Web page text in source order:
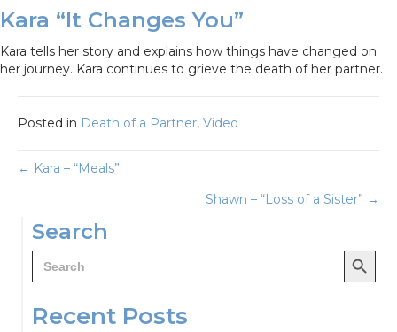
Kara “It Changes You”
Kara tells her story and explains how things have changed on
her journey. Kara continues to grieve the death of her partner.
Posted in Death of a Partner, Video
Posts
← Kara – “Meals”
Shawn – “Loss of a Sister” →
Search
Search
for:
Search Button
Recent Posts